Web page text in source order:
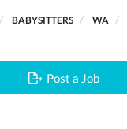
BABYSITTERS WA
Post a Job